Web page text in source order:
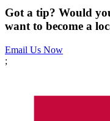
Got a tip? Would
want to become a
Email Us Now
;